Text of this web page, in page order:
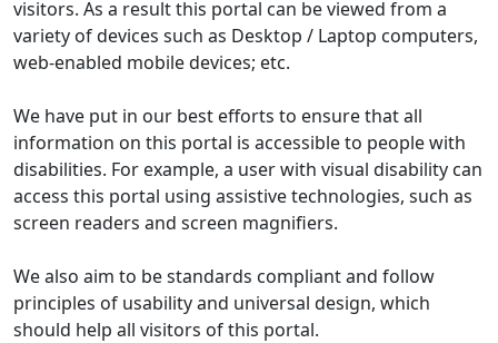
visitors. As a result this portal can be viewed from a
variety of devices such as Desktop / Laptop computers,
web-enabled mobile devices; etc.
We have put in our best efforts to ensure that all
information on this portal is accessible to people with
disabilities. For example, a user with visual disability can
access this portal using assistive technologies, such as
screen readers and screen magnifiers.
We also aim to be standards compliant and follow
principles of usability and universal design, which
should help all visitors of this portal.